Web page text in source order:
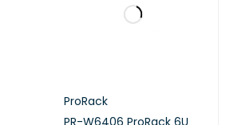
ProRack
PR-W6406 ProRack 6U